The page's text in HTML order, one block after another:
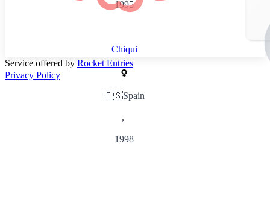
1995
Chiqui
🇪🇸Spain
,
1998
Service offered by Rocket Entries
Privacy Policy